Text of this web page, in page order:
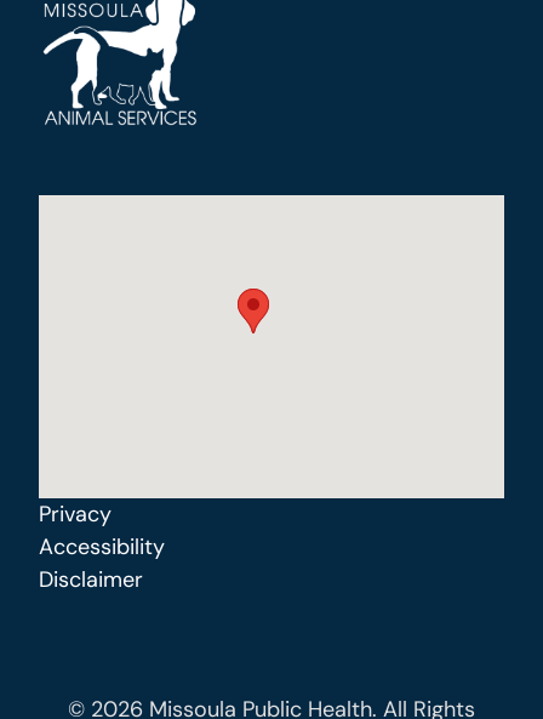
Privacy
Accessibility
Disclaimer
© 2026 Missoula Public Health. All Rights